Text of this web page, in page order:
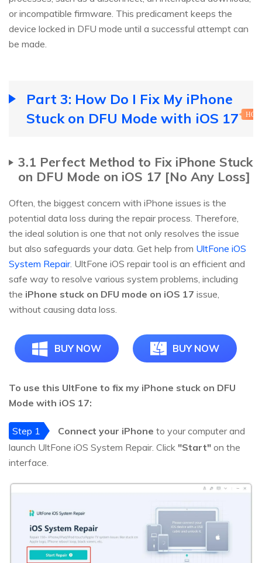
or incompatible firmware. This predicament keeps the
device locked in DFU mode until a successful attempt can
be made.
Part 3: How Do I Fix My iPhone
Stuck on DFU Mode with iOS 17
HOT
3.1 Perfect Method to Fix iPhone Stuck
on DFU Mode on iOS 17 [No Any Loss]
Often, the biggest concern with iPhone issues is the
potential data loss during the repair process. Therefore,
the ideal solution is one that not only resolves the issue
but also safeguards your data. Get help from UltFone iOS
System Repair. UltFone iOS repair tool is an efficient and
safe way to resolve various system problems, including
the iPhone stuck on DFU mode on iOS 17 issue,
without causing data loss.
BUY NOW BUY NOW
To use this UltFone to fix my iPhone stuck on DFU
Mode with iOS 17:
Step 1 Connect your iPhone to your computer and
launch UltFone iOS System Repair. Click "Start" on the
interface.